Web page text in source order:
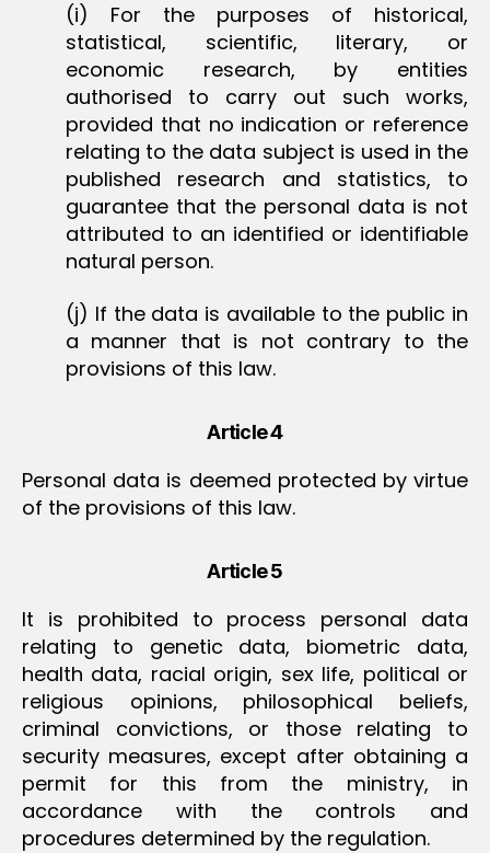
(i) For the purposes of historical,
statistical, scientific, literary, or
economic research, by entities
authorised to carry out such works,
provided that no indication or reference
relating to the data subject is used in the
published research and statistics, to
guarantee that the personal data is not
attributed to an identified or identifiable
natural person.
(j) If the data is available to the public in
a manner that is not contrary to the
provisions of this law.
Article 4
Personal data is deemed protected by virtue
of the provisions of this law.
Article 5
It is prohibited to process personal data
relating to genetic data, biometric data,
health data, racial origin, sex life, political or
religious opinions, philosophical beliefs,
criminal convictions, or those relating to
security measures, except after obtaining a
permit for this from the ministry, in
accordance with the controls and
procedures determined by the regulation.